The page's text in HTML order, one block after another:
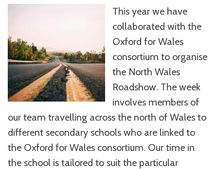
This year we have
collaborated with the
Oxford for Wales
consortium to organise
the North Wales
Roadshow. The week
involves members of
our team travelling across the north of Wales to
different secondary schools who are linked to
the Oxford for Wales consortium. Our time in
the school is tailored to suit the particular